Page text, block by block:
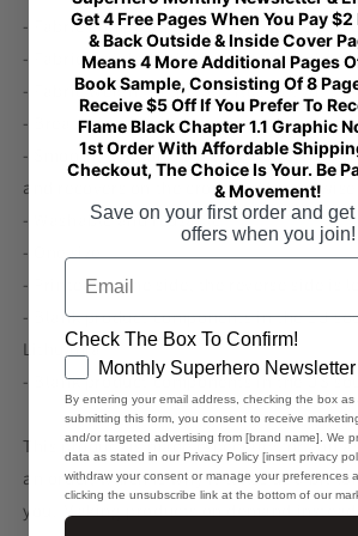
- Fabric composition in the US: 93%
- Fabric weight in the EU: 6.34 oz./yd.²
- Fabric weight in the US: 7.08 oz./yd.²
- Breathable fabric
- Smooth, comfortable 2-way stretch
and recovers on the cross and lengthwise
- Washable and reusable
- One size
- Printed on one side, the reverse side is
- Blank product components in the EU
Lithuania
- Blank product components in the US
This product is made especially for you as
an order, which is why it takes us a bit
you. Making products on demand instead
Get 4 Free Pages When You Pay
& Back Outside & Inside Cover
Means 4 More Additional Pages
Book Sample, Consisting Of 8
Receive $5 Off If You Prefer To
Flame Black Chapter 1.1 Graphic
1st Order With Affordable
Checkout, The Choice Is Your. Be
& Movement!
Save on your first order and
offers when you join!
Email
Check The Box To Confirm!
GDPRMonthly Superhero
By entering your email address, checking the box as
submitting this form, you consent to receive
and/or targeted advertising from [brand name]. We
data as stated in our Privacy Policy [insert privacy
withdraw your consent or manage your preferences
clicking the unsubscribe link at the bottom of our